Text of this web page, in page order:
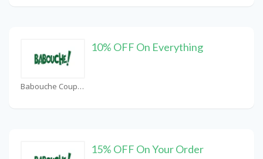
Babouche Coupons
10% OFF On Everything
15% OFF On Your Order